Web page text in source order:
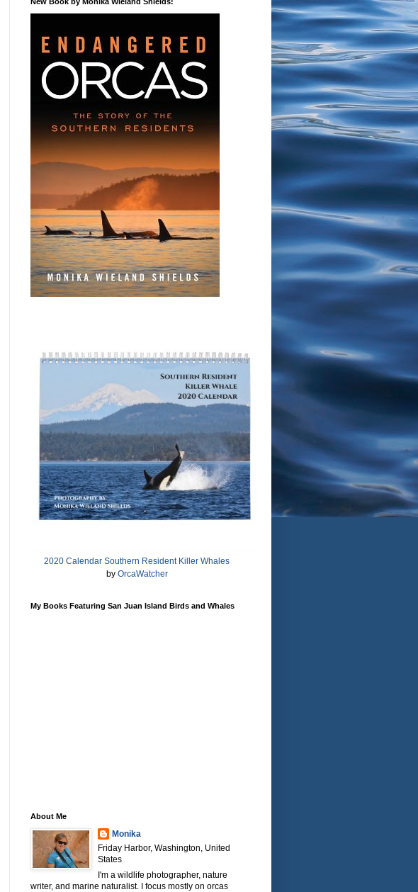
2020 Calendar Southern Resident Killer Whales
by OrcaWatcher
My Books Featuring San Juan Island Birds and Whales
About Me
Monika
Friday Harbor, Washington, United
States
I'm a wildlife photographer, nature
writer, and marine naturalist. I focus mostly on orcas